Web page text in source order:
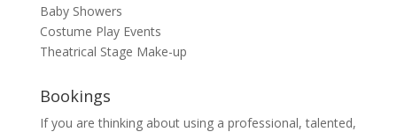
Baby Showers
Costume Play Events
Theatrical Stage Make-up
Bookings
If you are thinking about using a professional, talented,